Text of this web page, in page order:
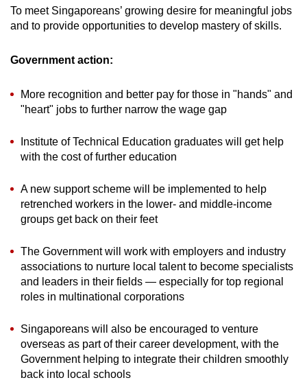
To meet Singaporeans’ growing desire for meaningful jobs
and to provide opportunities to develop mastery of skills.
Government action:
More recognition and better pay for those in "hands" and
"heart" jobs to further narrow the wage gap
Institute of Technical Education graduates will get help
with the cost of further education
A new support scheme will be implemented to help
retrenched workers in the lower- and middle-income
groups get back on their feet
The Government will work with employers and industry
associations to nurture local talent to become specialists
and leaders in their fields — especially for top regional
roles in multinational corporations
Singaporeans will also be encouraged to venture
overseas as part of their career development, with the
Government helping to integrate their children smoothly
back into local schools